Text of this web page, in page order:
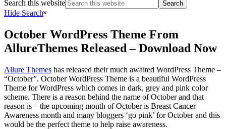
Search this website
Hide Search
October WordPress Theme From
AllureThemes Released – Download Now
Allure Themes has released their much awaited WordPress Theme –
“October”. October WordPress Theme is a beautiful WordPress
Theme for WordPress which comes in dark, grey and pink color
scheme. There is a reason behind the name of October and that
reason is – the upcoming month of October is Breast Cancer
Awareness month and many bloggers ‘go pink’ for October and this
would be the perfect theme to help raise awareness.